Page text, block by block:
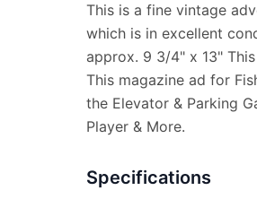
This is a fine vintage
which is in excellent
approx. 9 3/4" x 13"
This magazine ad for
the Elevator & Parking
Player & More.
Specifications